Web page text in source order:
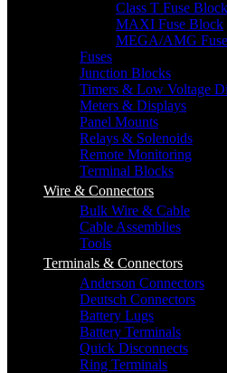
Class T Fuse Block
MAXI Fuse Block
MEGA/AMG
Fuses
Junction Blocks
Timers & Low Voltage
Meters & Displays
Panel Mounts
Relays & Solenoids
Remote Monitoring
Terminal Blocks
Wire & Connectors
Bulk Wire & Cable
Cable Assemblies
Tools
Terminals & Connectors
Anderson Connectors
Deutsch Connectors
Battery Lugs
Battery Terminals
Quick Disconnects
Ring Terminals